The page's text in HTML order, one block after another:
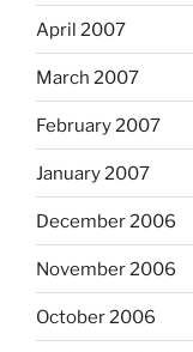
April 2007
March 2007
February 2007
January 2007
December 2006
November 2006
October 2006